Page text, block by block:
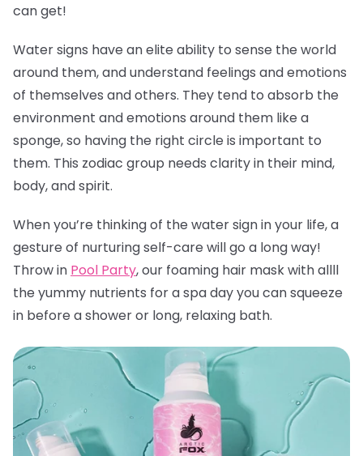
can get!
Water signs have an elite ability to sense the world
around them, and understand feelings and emotions
of themselves and others. They tend to absorb the
environment and emotions around them like a
sponge, so having the right circle is important to
them. This zodiac group needs clarity in their mind,
body, and spirit.
When you’re thinking of the water sign in your life, a
gesture of nurturing self-care will go a long way!
Throw in Pool Party, our foaming hair mask with allll
the yummy nutrients for a spa day you can squeeze
in before a shower or long, relaxing bath.